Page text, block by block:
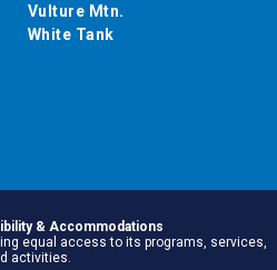
Vulture Mtn.
White Tank
& Accommodations
equal access to its programs, services,
activities.